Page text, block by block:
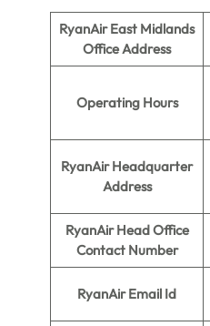
RyanAir East Midlands
Office Address
Operating Hours
RyanAir Headquarter
Address
RyanAir Head Office
Contact Number
RyanAir Email Id